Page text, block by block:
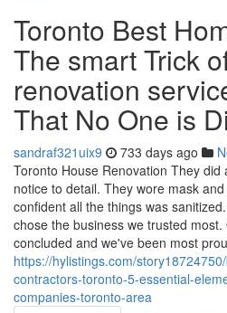
Toronto Best
The smart Trick
renovation
That No One is
sandraf321uix9 733 days ago
Toronto House Renovation They
notice to detail. They wore mask
confident all the things was
chose the business we trusted
concluded and we've been most
https://hylistings.com/
contractors-toronto-5-essential-
companies-toronto-area